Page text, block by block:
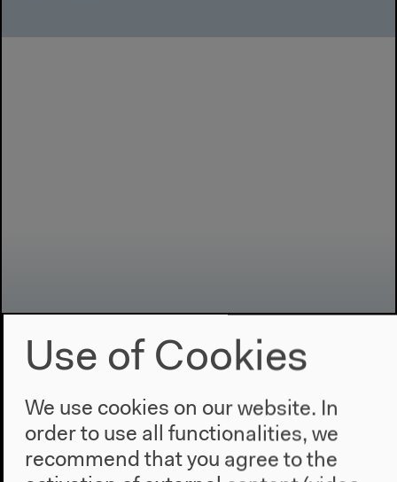
Program
2022
The New Alphabet
Use of Cookies
We use cookies on our website. In
order to use all functionalities, we
recommend that you agree to the